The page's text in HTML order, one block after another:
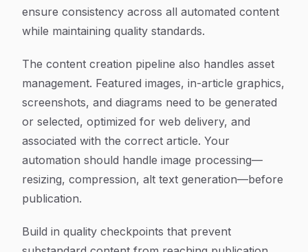
ensure consistency across all automated content
while maintaining quality standards.
The content creation pipeline also handles asset
management. Featured images, in-article graphics,
screenshots, and diagrams need to be generated
or selected, optimized for web delivery, and
associated with the correct article. Your
automation should handle image processing—
resizing, compression, alt text generation—before
publication.
Build in quality checkpoints that prevent